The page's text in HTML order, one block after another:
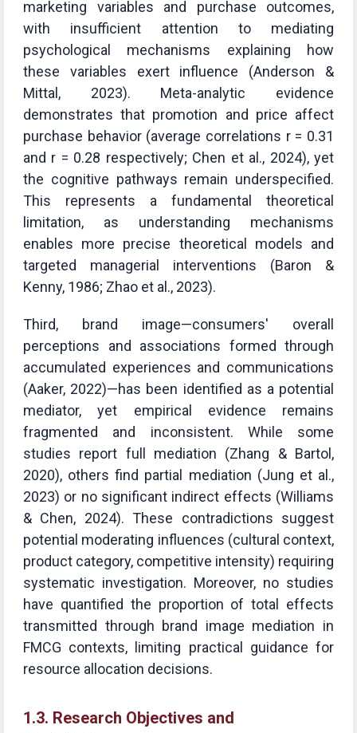
marketing variables and purchase outcomes,
with insufficient attention to mediating
psychological mechanisms explaining how
these variables exert influence (Anderson &
Mittal, 2023). Meta-analytic evidence
demonstrates that promotion and price affect
purchase behavior (average correlations r = 0.31
and r = 0.28 respectively; Chen et al., 2024), yet
the cognitive pathways remain underspecified.
This represents a fundamental theoretical
limitation, as understanding mechanisms
enables more precise theoretical models and
targeted managerial interventions (Baron &
Kenny, 1986; Zhao et al., 2023).
Third, brand image—consumers' overall
perceptions and associations formed through
accumulated experiences and communications
(Aaker, 2022)—has been identified as a potential
mediator, yet empirical evidence remains
fragmented and inconsistent. While some
studies report full mediation (Zhang & Bartol,
2020), others find partial mediation (Jung et al.,
2023) or no significant indirect effects (Williams
& Chen, 2024). These contradictions suggest
potential moderating influences (cultural context,
product category, competitive intensity) requiring
systematic investigation. Moreover, no studies
have quantified the proportion of total effects
transmitted through brand image mediation in
FMCG contexts, limiting practical guidance for
resource allocation decisions.
1.3. Research Objectives and